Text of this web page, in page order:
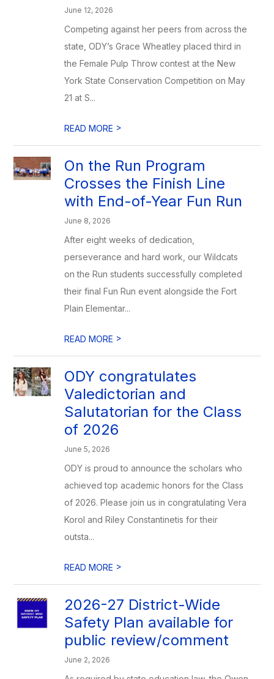
June 12, 2026
Competing against her peers from across the
state, ODY’s Grace Wheatley placed third in
the Female Pulp Throw contest at the New
York State Conservation Competition on May
21 at S...
READ MORE >
On the Run Program
Crosses the Finish Line
with End-of-Year Fun Run
June 8, 2026
After eight weeks of dedication,
perseverance and hard work, our Wildcats
on the Run students successfully completed
their final Fun Run event alongside the Fort
Plain Elementar...
READ MORE >
ODY congratulates
Valedictorian and
Salutatorian for the Class
of 2026
June 5, 2026
ODY is proud to announce the scholars who
achieved top academic honors for the Class
of 2026. Please join us in congratulating Vera
Korol and Riley Constantinetis for their
outsta...
READ MORE >
2026-27 District-Wide
Safety Plan available for
public review/comment
June 2, 2026